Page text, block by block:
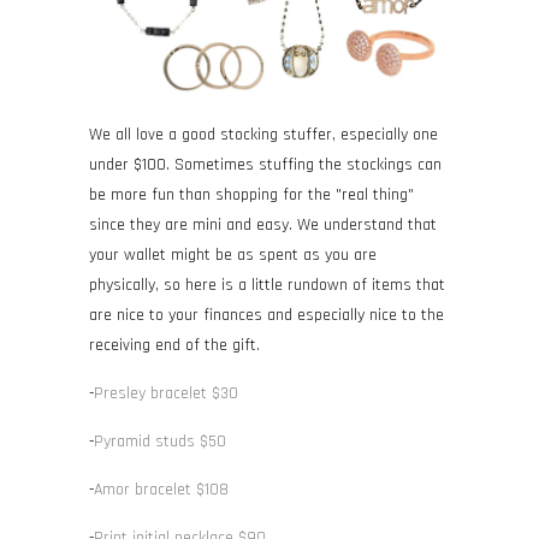
We all love a good stocking stuffer, especially one
under $100. Sometimes stuffing the stockings can
be more fun than shopping for the "real thing"
since they are mini and easy. We understand that
your wallet might be as spent as you are
physically, so here is a little rundown of items that
are nice to your finances and especially nice to the
receiving end of the gift.
-Presley bracelet $30
-Pyramid studs $50
-Amor bracelet $108